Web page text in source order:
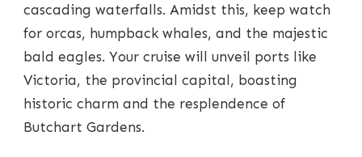
cascading waterfalls. Amidst this, keep watch
for orcas, humpback whales, and the majestic
bald eagles. Your cruise will unveil ports like
Victoria, the provincial capital, boasting
historic charm and the resplendence of
Butchart Gardens.